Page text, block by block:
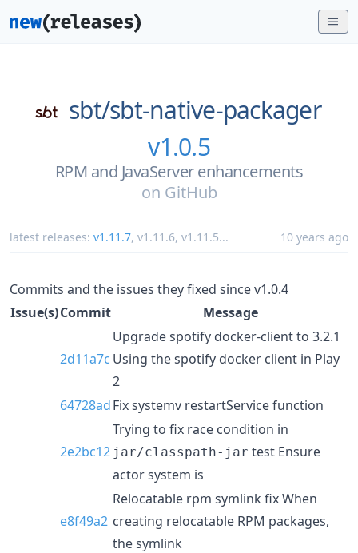
sbt/sbt-native-packager
v1.0.5
RPM and JavaServer enhancements
on GitHub
latest releases: v1.11.7, v1.11.6, v1.11.5... 10 years ago
Commits and the issues they fixed since v1.0.4
Issue(s)Commit Message
2d11a7c
Upgrade spotify docker-client to 3.2.1
Using the spotify docker client in Play
2
64728adFix systemv restartService function
2e2bc12
Trying to fix race condition in
jar/classpath-jar test Ensure
actor system is
e8f49a2
Relocatable rpm symlink fix When
creating relocatable RPM packages,
the symlink